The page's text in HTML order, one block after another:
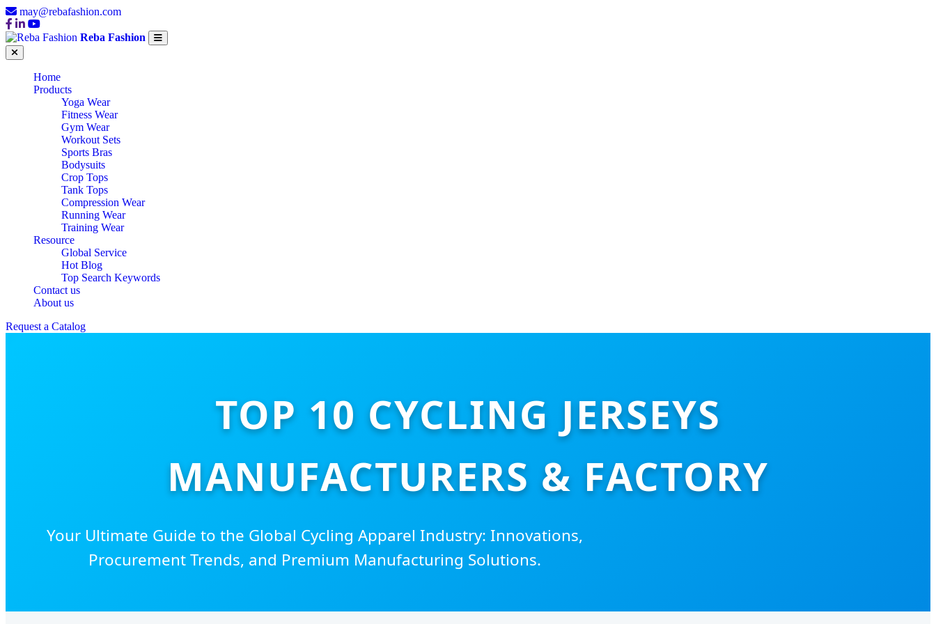
may@rebafashion.com
Reba Fashion
Home
Products
Yoga Wear
Fitness Wear
Gym Wear
Workout Sets
Sports Bras
Bodysuits
Crop Tops
Tank Tops
Compression Wear
Running Wear
Training Wear
Resource
Global Service
Hot Blog
Top Search Keywords
Contact us
About us
Request a Catalog
TOP 10 CYCLING JERSEYS
MANUFACTURERS & FACTORY
Your Ultimate Guide to the Global Cycling Apparel Industry: Innovations,
Procurement Trends, and Premium Manufacturing Solutions.